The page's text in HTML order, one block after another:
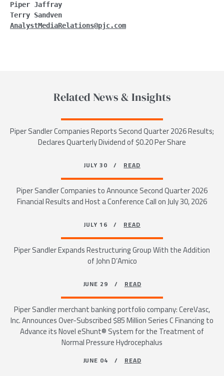
Piper Jaffray
Terry Sandven
AnalystMediaRelations@pjc.com
Related News & Insights
Piper Sandler Companies Reports Second Quarter 2026 Results;
Declares Quarterly Dividend of $0.20 Per Share
JULY 30 /READ
Piper Sandler Companies to Announce Second Quarter 2026
Financial Results and Host a Conference Call on July 30, 2026
JULY 16 /READ
Piper Sandler Expands Restructuring Group With the Addition
of John D’Amico
JUNE 29 /READ
Piper Sandler merchant banking portfolio company: CereVasc,
Inc. Announces Over-Subscribed $85 Million Series C Financing to
Advance its Novel eShunt® System for the Treatment of
Normal Pressure Hydrocephalus
JUNE 04 /READ